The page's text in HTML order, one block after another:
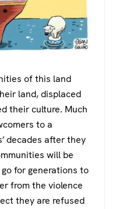
of this land
land, displaced
their culture. Much
to a
decades after they
will be
for generations to
from the violence
they are refused